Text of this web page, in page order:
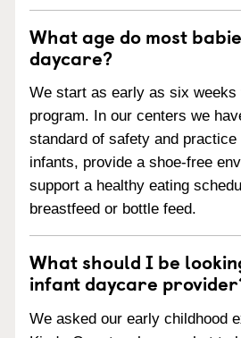
What age do most
daycare?
We start as early as six weeks
program. In our centers we
standard of safety and
infants, provide a shoe-free
support a healthy eating
breastfeed or bottle feed.
What should I be
infant daycare
We asked our early childhood